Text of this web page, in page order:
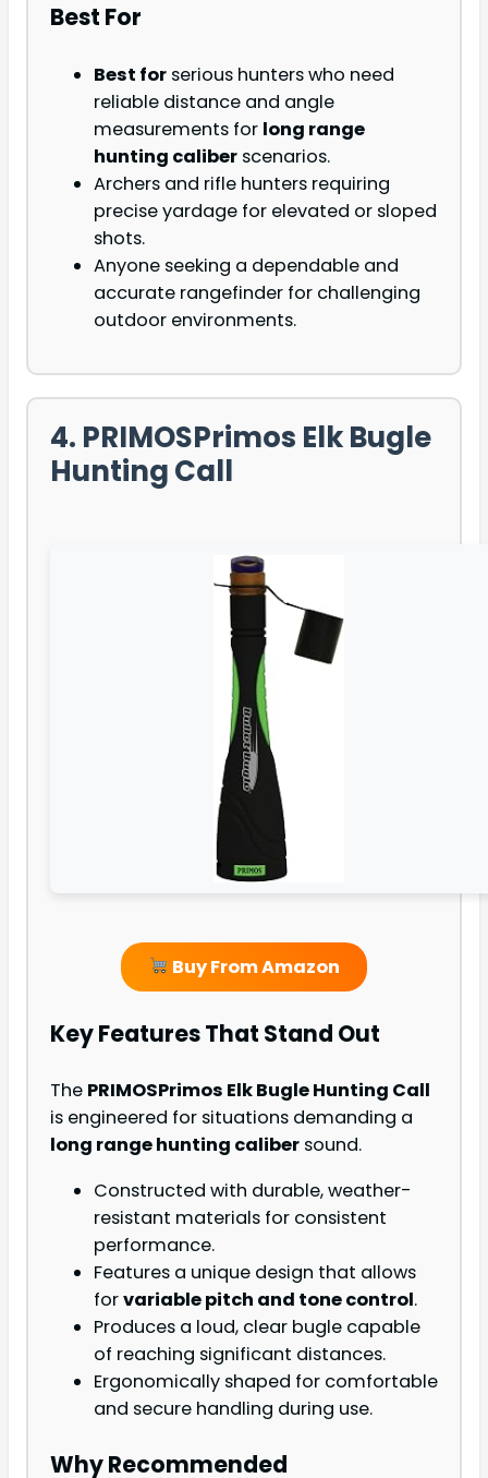
Best For
Best for serious hunters who need
reliable distance and angle
measurements for long range
hunting caliber scenarios.
Archers and rifle hunters requiring
precise yardage for elevated or sloped
shots.
Anyone seeking a dependable and
accurate rangefinder for challenging
outdoor environments.
4. PRIMOSPrimos Elk Bugle
Hunting Call
Buy From Amazon
Key Features That Stand Out
The PRIMOSPrimos Elk Bugle Hunting Call
is engineered for situations demanding a
long range hunting caliber sound.
Constructed with durable, weather-
resistant materials for consistent
performance.
Features a unique design that allows
forvariable pitch and tone control.
Produces a loud, clear bugle capable
of reaching significant distances.
Ergonomically shaped for comfortable
and secure handling during use.
Why Recommended